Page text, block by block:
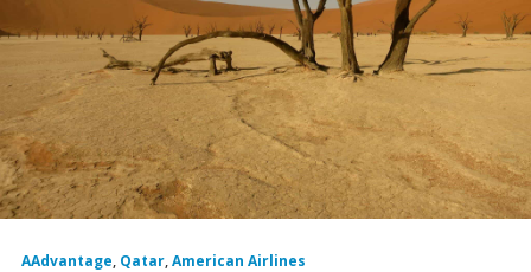
AAdvantage, Qatar,American Airlines